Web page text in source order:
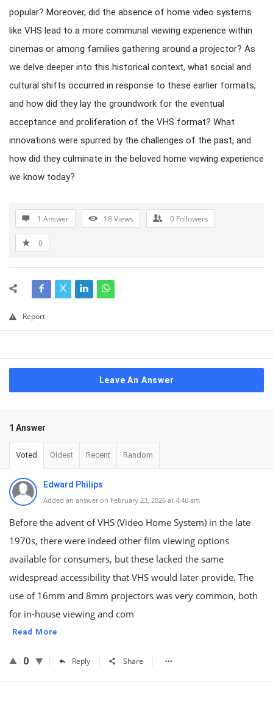
popular? Moreover, did the absence of home video systems
like VHS lead to a more communal viewing experience within
cinemas or among families gathering around a projector? As
we delve deeper into this historical context, what social and
cultural shifts occurred in response to these earlier formats,
and how did they lay the groundwork for the eventual
acceptance and proliferation of the VHS format? What
innovations were spurred by the challenges of the past, and
how did they culminate in the beloved home viewing experience
we know today?
1 Answer 18Views 0 Followers
0
Report
Leave An Answer
1 Answer
Voted Oldest Recent Random
Edward Philips
Added an answer on February 23, 2026 at 4:46 am
Before the advent of VHS (Video Home System) in the late
1970s, there were indeed other film viewing options
available for consumers, but these lacked the same
widespread accessibility that VHS would later provide. The
use of 16mm and 8mm projectors was very common, both
for in-house viewing and com
Read More
0 Reply Share